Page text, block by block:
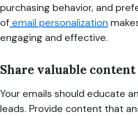
purchasing behavior, and
of email personalization
engaging and effective.
Share valuable content
Your emails should educate
leads. Provide content that